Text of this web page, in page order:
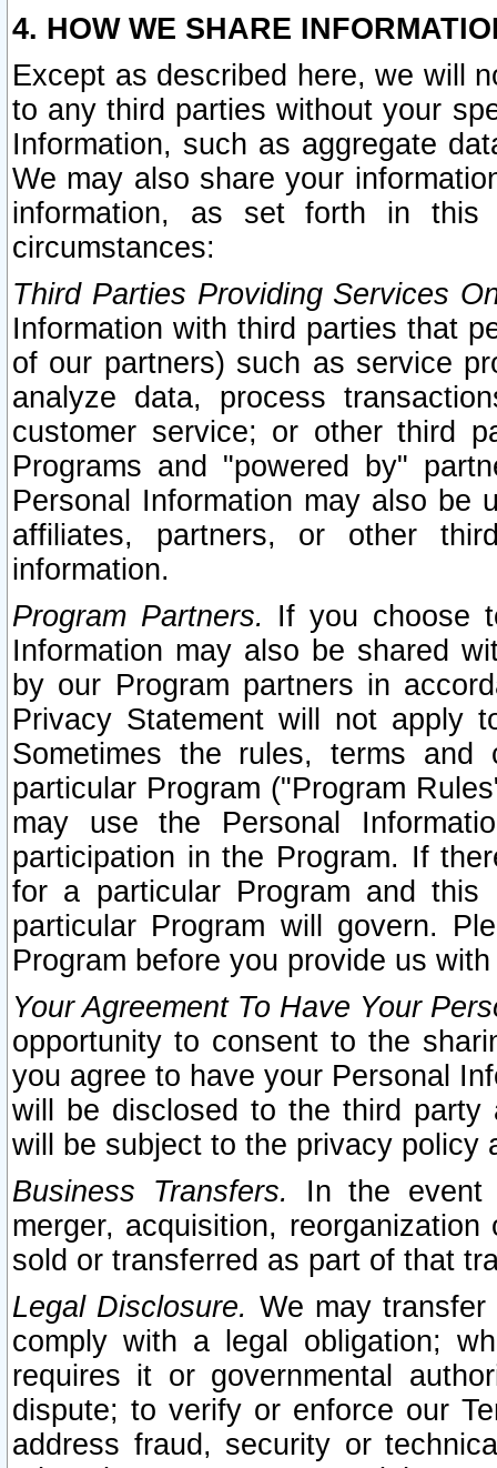
4. HOW WE SHARE
Except as described here, we will
to any third parties without your
Information, such as aggregate
We may also share your
information, as set forth in this
circumstances:
Third Parties Providing Services
Information with third parties that
of our partners) such as service
analyze data, process
customer service; or other third
Programs and "powered by"
Personal Information may also be
affiliates, partners, or other
information.
Program Partners. If you choose
Information may also be shared
by our Program partners in
Privacy Statement will not apply
Sometimes the rules, terms
particular Program ("Program
may use the Personal
participation in the Program. If
for a particular Program and
particular Program will govern.
Program before you provide us
Your Agreement To Have Your
opportunity to consent to the
you agree to have your Personal
will be disclosed to the third party
will be subject to the privacy policy
Business Transfers.
In the event
merger, acquisition,
sold or transferred as part of that
Legal Disclosure. We may
comply with a legal obligation;
requires it or governmental
dispute; to verify or enforce our
address fraud, security or